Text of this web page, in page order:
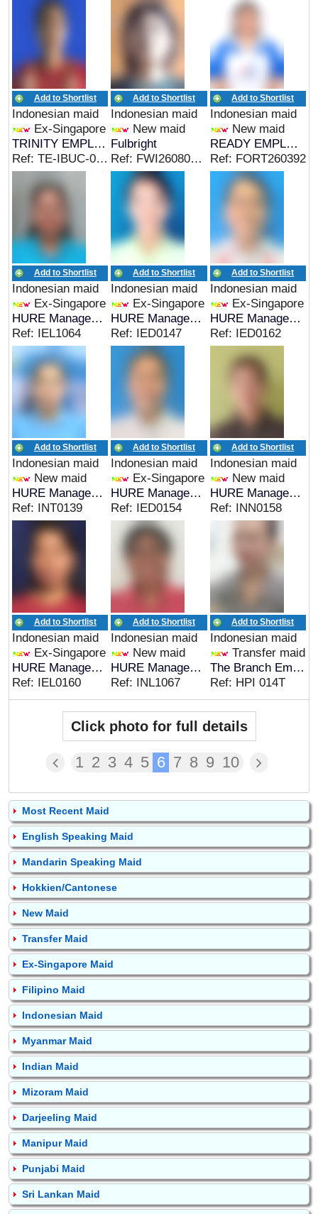
Add to Shortlist
Indonesian maid
Ex-Singapore
TRINITY EMPLOYMENT
Ref: TE-IBUC-0380
Add to Shortlist
Indonesian maid
New maid
Fulbright
Ref: FWI26080401ID
Add to Shortlist
Indonesian maid
New maid
READY EMPLOYMENT
Ref: FORT260392
Add to Shortlist
Indonesian maid
Ex-Singapore
HURE Management
Ref: IEL1064
Add to Shortlist
Indonesian maid
Ex-Singapore
HURE Management
Ref: IED0147
Add to Shortlist
Indonesian maid
Ex-Singapore
HURE Management
Ref: IED0162
Add to Shortlist
Indonesian maid
New maid
HURE Management
Ref: INT0139
Add to Shortlist
Indonesian maid
Ex-Singapore
HURE Management
Ref: IED0154
Add to Shortlist
Indonesian maid
New maid
HURE Management
Ref: INN0158
Add to Shortlist
Indonesian maid
Ex-Singapore
HURE Management
Ref: IEL0160
Add to Shortlist
Indonesian maid
New maid
HURE Management
Ref: INL1067
Add to Shortlist
Indonesian maid
Transfer maid
The Branch Employment Agency
Ref: HPI 014T
Click photo for full details
1 2 3 4 5 6 7 8 9 10
Most Recent Maid
English Speaking Maid
Mandarin Speaking Maid
Hokkien/Cantonese
New Maid
Transfer Maid
Ex-Singapore Maid
Filipino Maid
Indonesian Maid
Myanmar Maid
Indian Maid
Mizoram Maid
Darjeeling Maid
Manipur Maid
Punjabi Maid
Sri Lankan Maid